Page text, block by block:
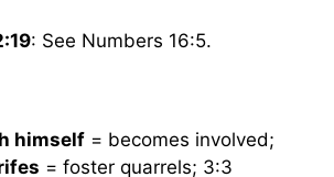
: See Numbers 16:5.
himself = becomes involved;
= foster quarrels; 3:3